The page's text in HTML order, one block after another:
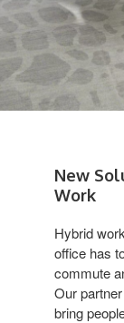
New
Work​
Hybrid
office has
commute
Our
bring